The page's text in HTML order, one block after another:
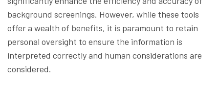
background screenings. However, while these tools
offer a wealth of benefits, it is paramount to retain
personal oversight to ensure the information is
interpreted correctly and human considerations are
considered.